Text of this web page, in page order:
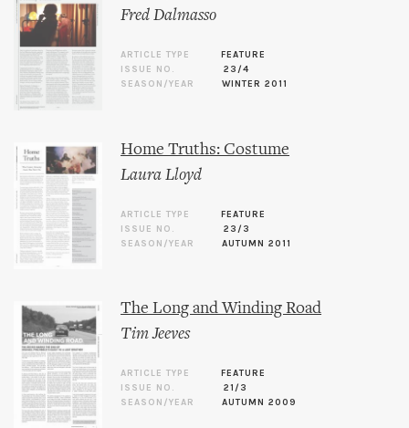
Fred Dalmasso
ARTICLE TYPE
FEATURE
ISSUE NO.
23/4
SEASON/YEAR
WINTER 2011
Home Truths: Costume
Laura Lloyd
ARTICLE TYPE
FEATURE
ISSUE NO.
23/3
SEASON/YEAR
AUTUMN 2011
The Long and Winding Road
Tim Jeeves
ARTICLE TYPE
FEATURE
ISSUE NO.
21/3
SEASON/YEAR
AUTUMN 2009